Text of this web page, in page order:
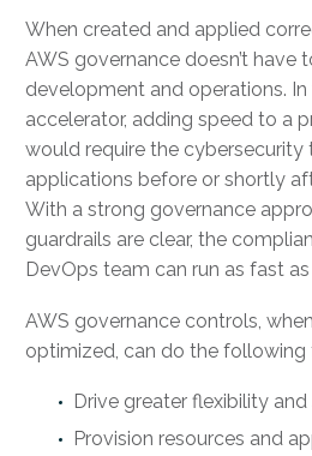
When created and applied
AWS governance doesn’t have
development and operations.
accelerator, adding speed to a
would require the cybersecurity
applications before or shortly
With a strong governance
guardrails are clear, the
DevOps team can run as fast
AWS governance controls,
optimized, can do the following
Drive greater flexibility
Provision resources and